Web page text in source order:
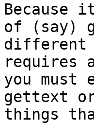
Because
of (say)
different
requires
you must
gettext
things